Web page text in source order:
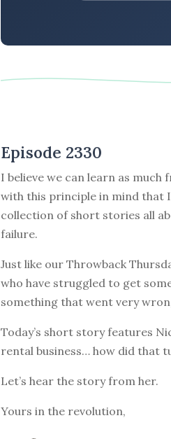
Episode 2330
I believe we can learn as
with this principle in mind that
collection of short stories all
failure.
Just like our Throwback
who have struggled to get
something that went very
Today’s short story features
rental business… how did that
Let’s hear the story from her.
Yours in the revolution,